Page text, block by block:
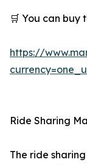
🛒 You can buy
https://
Ride Sharing
The ride